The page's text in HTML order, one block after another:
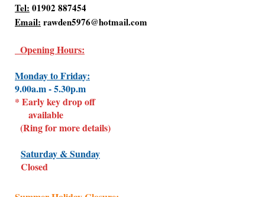
Tel: 01902 887454
Email: rawden5976@hotmail.com
Opening Hours:
Monday to Friday:
9.00a.m - 5.30p.m
* Early key drop off
available
(Ring for more details)
Saturday & Sunday
Closed